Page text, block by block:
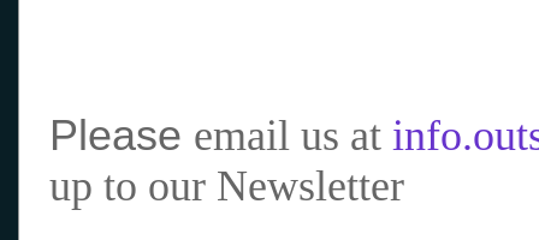
Please email us at
up to our Newsletter